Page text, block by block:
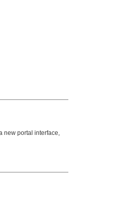
new portal interface,